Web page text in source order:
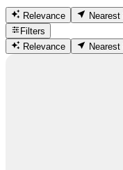
Relevance
Filters
Relevance